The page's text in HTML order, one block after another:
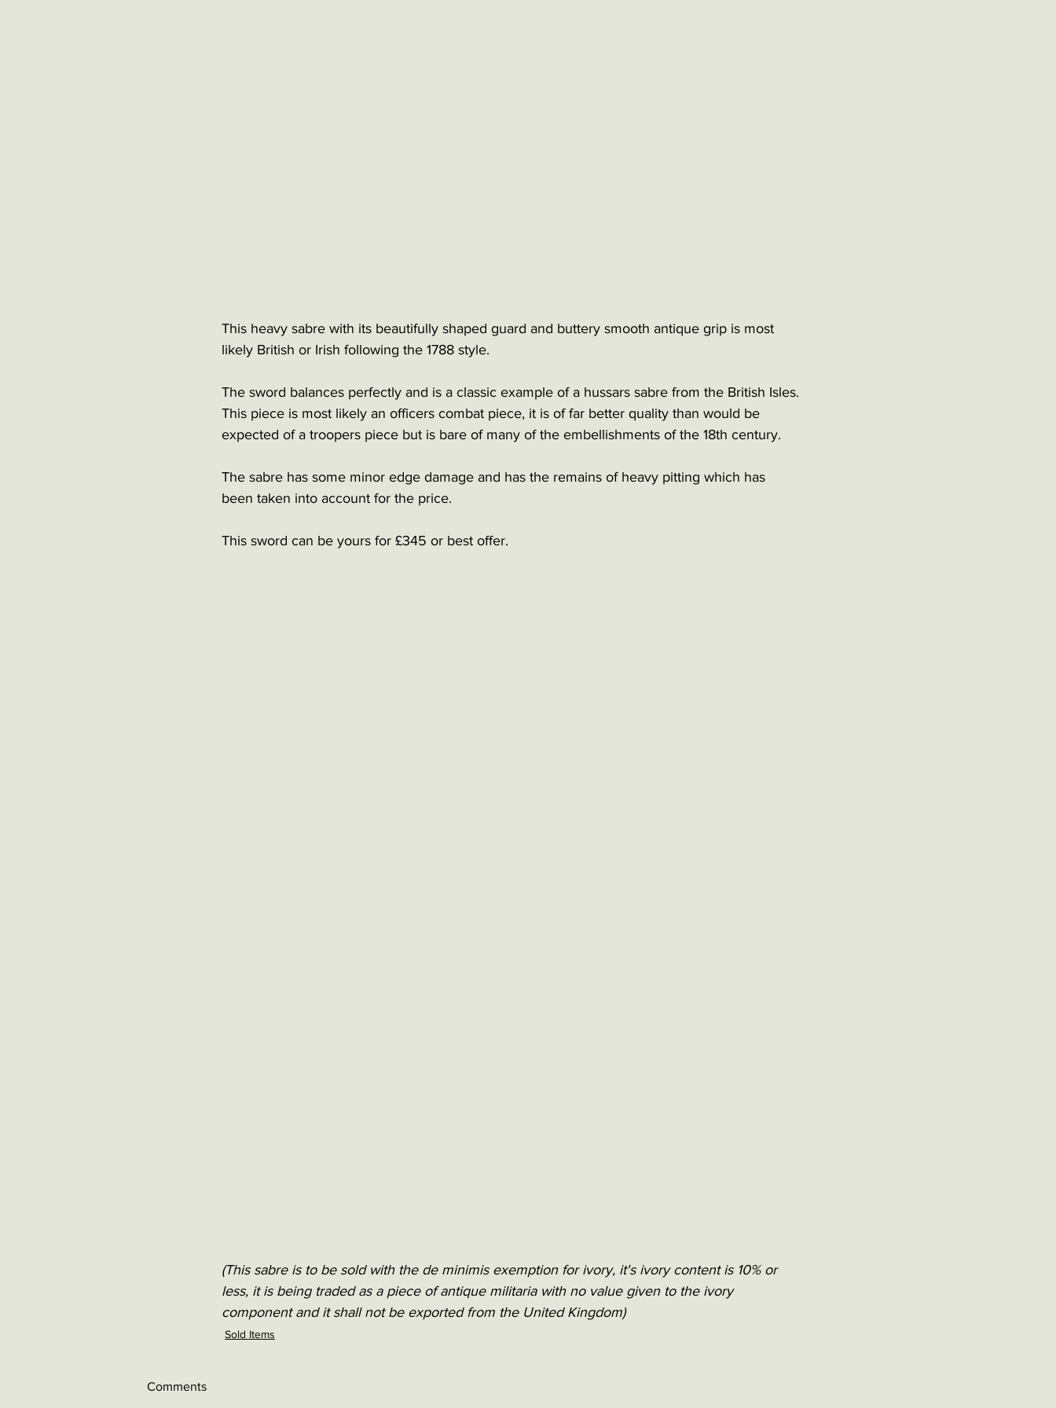
This heavy sabre with its beautifully shaped guard and buttery smooth antique grip is most
likely British or Irish following the 1788 style.
The sword balances perfectly and is a classic example of a hussars sabre from the British Isles.
This piece is most likely an officers combat piece, it is of far better quality than would be
expected of a troopers piece but is bare of many of the embellishments of the 18th century.
The sabre has some minor edge damage and has the remains of heavy pitting which has
been taken into account for the price.
This sword can be yours for £345 or best offer.
(This sabre is to be sold with the de minimis exemption for ivory, it's ivory content is 10% or
less, it is being traded as a piece of antique militaria with no value given to the ivory
component and it shall not be exported from the United Kingdom)
Sold Items
Comments